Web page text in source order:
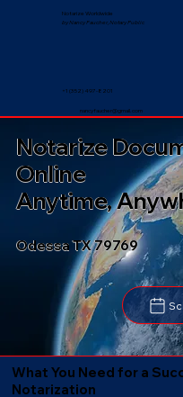
Notarize Worldwide
by Nancy Faucher, Notary Public
nancyfaucher@gmail.com
+1 (352) 497-8201
Odessa TX 79769
Notarize
Online
Anytime,
What You Need for a
Notarization